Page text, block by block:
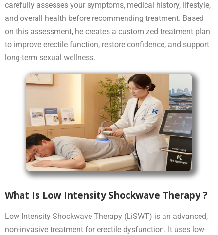
carefully assesses your symptoms, medical history, lifestyle,
and overall health before recommending treatment. Based
on this assessment, he creates a customized treatment plan
to improve erectile function, restore confidence, and support
long-term sexual wellness.
What Is Low Intensity Shockwave Therapy ?
Low Intensity Shockwave Therapy (LiSWT) is an advanced,
non-invasive treatment for erectile dysfunction. It uses low-